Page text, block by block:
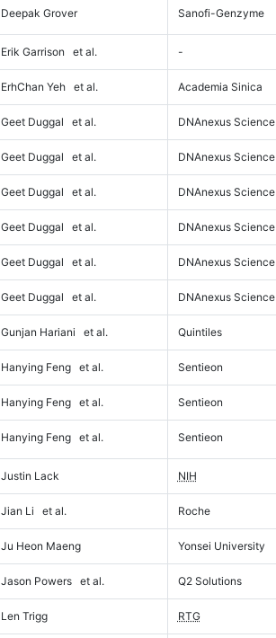
Deepak Grover Sanofi-Genzyme
Erik Garrison et al. -
ErhChan Yeh et al. Academia Sinica
Geet Duggal et al. DNAnexus Science
Geet Duggal et al. DNAnexus Science
Geet Duggal et al. DNAnexus Science
Geet Duggal et al. DNAnexus Science
Geet Duggal et al. DNAnexus Science
Geet Duggal et al. DNAnexus Science
Gunjan Hariani et al. Quintiles
Hanying Feng et al. Sentieon
Hanying Feng et al. Sentieon
Hanying Feng et al. Sentieon
Justin Lack NIH
Jian Li et al. Roche
Ju Heon Maeng Yonsei University
Jason Powers et al. Q2 Solutions
Len Trigg RTG